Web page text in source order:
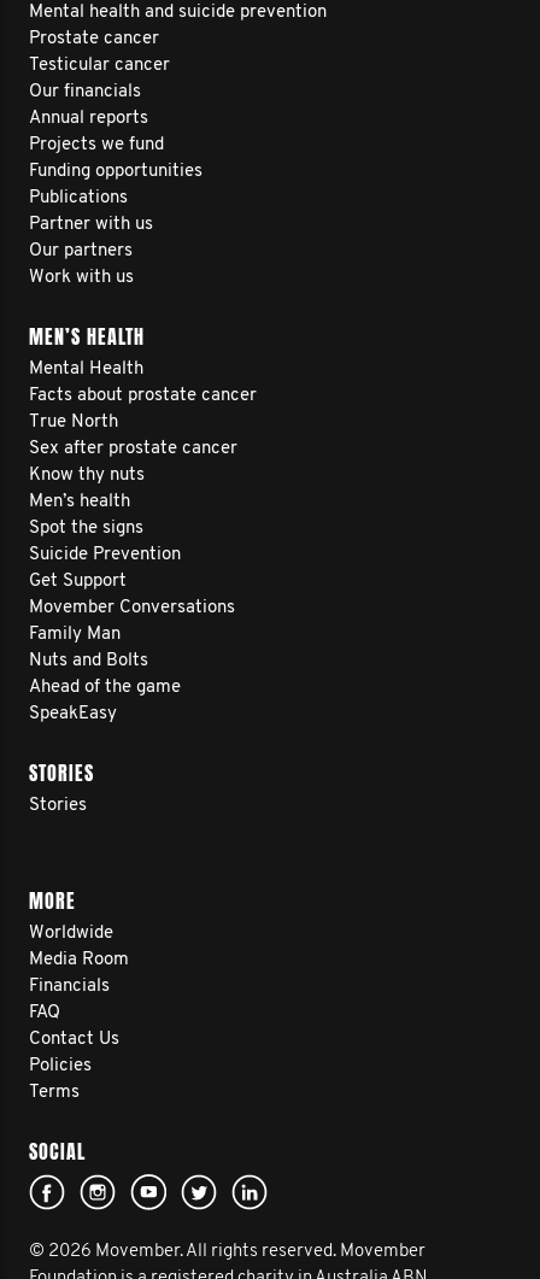
Mental health and suicide prevention
Prostate cancer
Testicular cancer
Our financials
Annual reports
Projects we fund
Funding opportunities
Publications
Partner with us
Our partners
Work with us
MEN’S HEALTH
Mental Health
Facts about prostate cancer
True North
Sex after prostate cancer
Know thy nuts
Men’s health
Spot the signs
Suicide Prevention
Get Support
Movember Conversations
Family Man
Nuts and Bolts
Ahead of the game
SpeakEasy
STORIES
Stories
MORE
Worldwide
Media Room
Financials
FAQ
Contact Us
Policies
Terms
SOCIAL
© 2026 Movember. All rights reserved. Movember